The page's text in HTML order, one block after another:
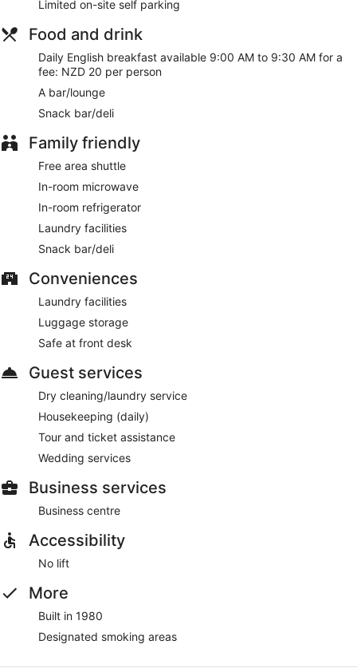
Limited on-site self parking
Food and drink
Daily English breakfast available 9:00 AM to 9:30 AM for a
fee: NZD 20 per person
A bar/lounge
Snack bar/deli
Family friendly
Free area shuttle
In-room microwave
In-room refrigerator
Laundry facilities
Snack bar/deli
Conveniences
Laundry facilities
Luggage storage
Safe at front desk
Guest services
Dry cleaning/laundry service
Housekeeping (daily)
Tour and ticket assistance
Wedding services
Business services
Business centre
Accessibility
No lift
More
Built in 1980
Designated smoking areas